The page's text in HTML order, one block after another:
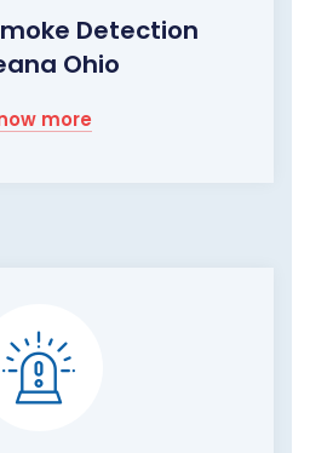
Detection
Ohio
more